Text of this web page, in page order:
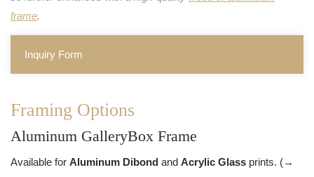
frame.
Inquiry Form
Framing Options
Aluminum GalleryBox Frame
Available for Aluminum Dibond and Acrylic Glass prints. (→